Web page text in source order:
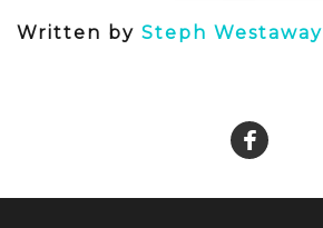
Written by Steph Westaway